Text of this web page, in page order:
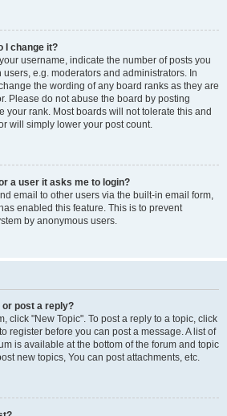
I change it?
username, indicate the number of posts you
e.g. moderators and administrators. In
the wording of any board ranks as they are
Please do not abuse the board by posting
your rank. Most boards will not tolerate this and
will simply lower your post count.
a user it asks me to login?
email to other users via the built-in email form,
enabled this feature. This is to prevent
by anonymous users.
or post a reply?
click "New Topic". To post a reply to a topic, click
register before you can post a message. A list of
is available at the bottom of the forum and topic
new topics, You can post attachments, etc.